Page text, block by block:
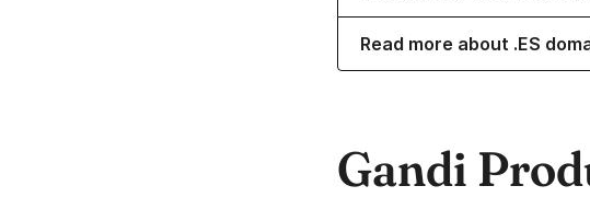
Read more about .ES
Gandi